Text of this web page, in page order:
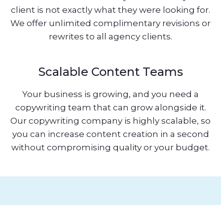
client is not exactly what they were looking for.
We offer unlimited complimentary revisions or
rewrites to all agency clients.
Scalable Content Teams
Your business is growing, and you need a
copywriting team that can grow alongside it.
Our copywriting company is highly scalable, so
you can increase content creation in a second
without compromising quality or your budget.